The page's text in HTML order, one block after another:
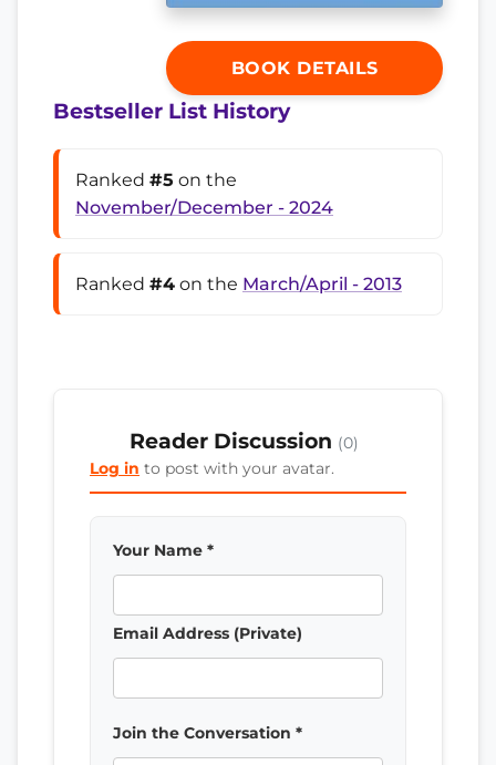
BOOK DETAILS
Bestseller List History
Ranked #5 on the
November/December - 2024
Ranked #4 on the March/April - 2013
Reader Discussion (0)
Log in to post with your avatar.
Your Name *
Email Address (Private)
Join the Conversation *